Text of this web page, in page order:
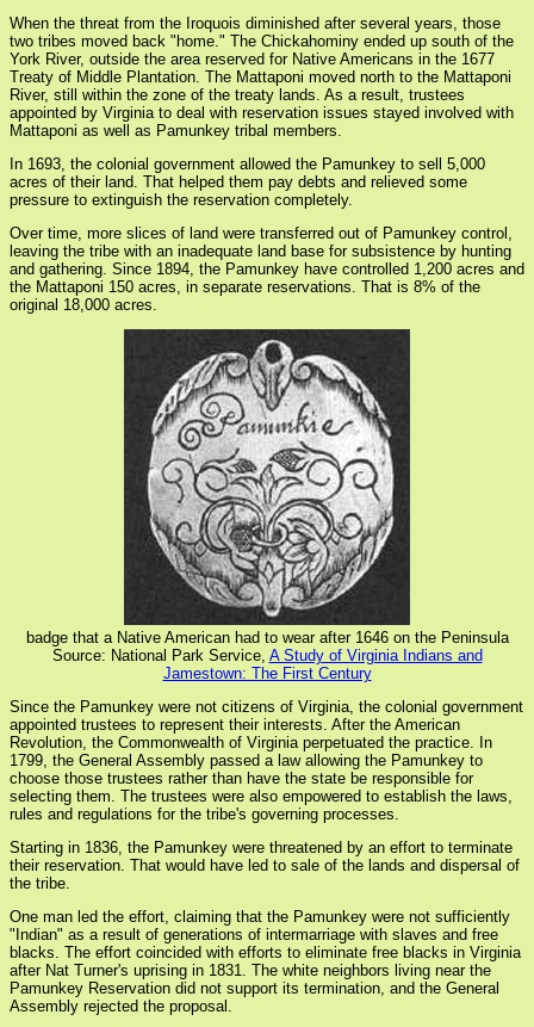
When the threat from the Iroquois diminished after several years, those
two tribes moved back "home." The Chickahominy ended up south of the
York River, outside the area reserved for Native Americans in the 1677
Treaty of Middle Plantation. The Mattaponi moved north to the Mattaponi
River, still within the zone of the treaty lands. As a result, trustees
appointed by Virginia to deal with reservation issues stayed involved with
Mattaponi as well as Pamunkey tribal members.
In 1693, the colonial government allowed the Pamunkey to sell 5,000
acres of their land. That helped them pay debts and relieved some
pressure to extinguish the reservation completely.
Over time, more slices of land were transferred out of Pamunkey control,
leaving the tribe with an inadequate land base for subsistence by hunting
and gathering. Since 1894, the Pamunkey have controlled 1,200 acres and
the Mattaponi 150 acres, in separate reservations. That is 8% of the
original 18,000 acres.
badge that a Native American had to wear after 1646 on the Peninsula
Source: National Park Service, A Study of Virginia Indians and
Jamestown: The First Century
Since the Pamunkey were not citizens of Virginia, the colonial government
appointed trustees to represent their interests. After the American
Revolution, the Commonwealth of Virginia perpetuated the practice. In
1799, the General Assembly passed a law allowing the Pamunkey to
choose those trustees rather than have the state be responsible for
selecting them. The trustees were also empowered to establish the laws,
rules and regulations for the tribe's governing processes.
Starting in 1836, the Pamunkey were threatened by an effort to terminate
their reservation. That would have led to sale of the lands and dispersal of
the tribe.
One man led the effort, claiming that the Pamunkey were not sufficiently
"Indian" as a result of generations of intermarriage with slaves and free
blacks. The effort coincided with efforts to eliminate free blacks in Virginia
after Nat Turner's uprising in 1831. The white neighbors living near the
Pamunkey Reservation did not support its termination, and the General
Assembly rejected the proposal.